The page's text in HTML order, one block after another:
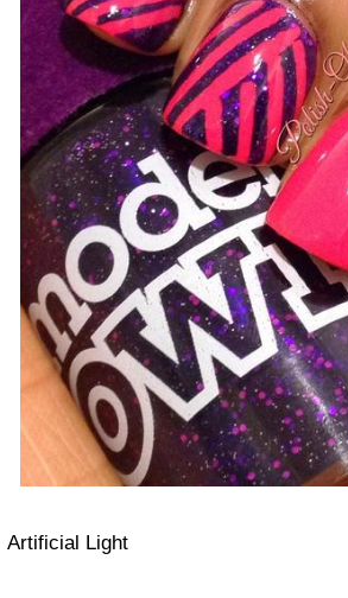
Artificial Light